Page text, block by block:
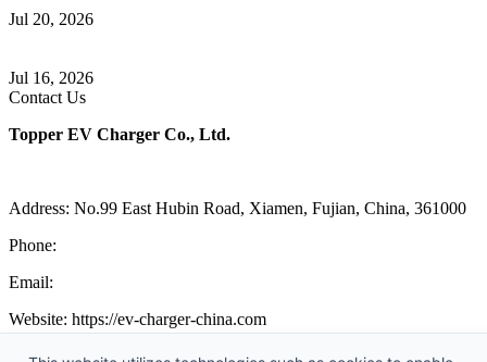
Jul 20, 2026
Jul 16, 2026
Contact Us
Topper EV Charger Co., Ltd.
Address: No.99 East Hubin Road, Xiamen, Fujian, China, 361000
Phone:
Email:
Website: https://ev-charger-china.com
Copyright 2018-2026 © Topper EV Charger Co., Ltd, All Rights